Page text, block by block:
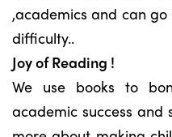
,academics and can
difficulty..
Joy of Reading !
We use books to
academic success